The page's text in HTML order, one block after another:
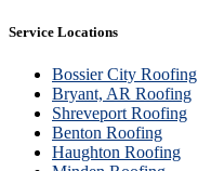
Service Locations
Bossier City Roofing
Bryant, AR Roofing
Shreveport Roofing
Benton Roofing
Haughton Roofing